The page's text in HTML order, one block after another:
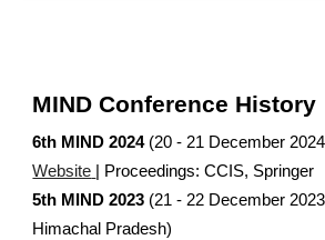
MIND Conference History
6th MIND 2024(20 - 21 December
Website
| Proceedings:CCIS, Springer
5th MIND 2023 (21 - 22 December
Himachal Pradesh)